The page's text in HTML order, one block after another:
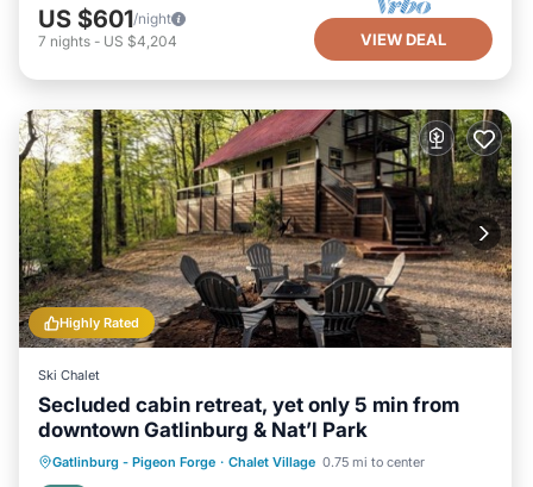
US $601/night
7 nights - US $4,204 VIEW DEAL
Highly Rated
Ski Chalet
Secluded cabin retreat, yet only 5 min from
downtown Gatlinburg & Nat’l Park
Gatlinburg - Pigeon Forge · Chalet Village 0.75 mi to center
Hot Tub Parking
Pool